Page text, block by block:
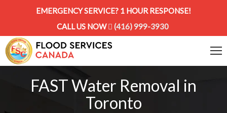
EMERGENCY SERVICE? 1 HOUR RESPONSE!
CALL US NOW
(416) 999-3930
FAST Water Removal in
Toronto